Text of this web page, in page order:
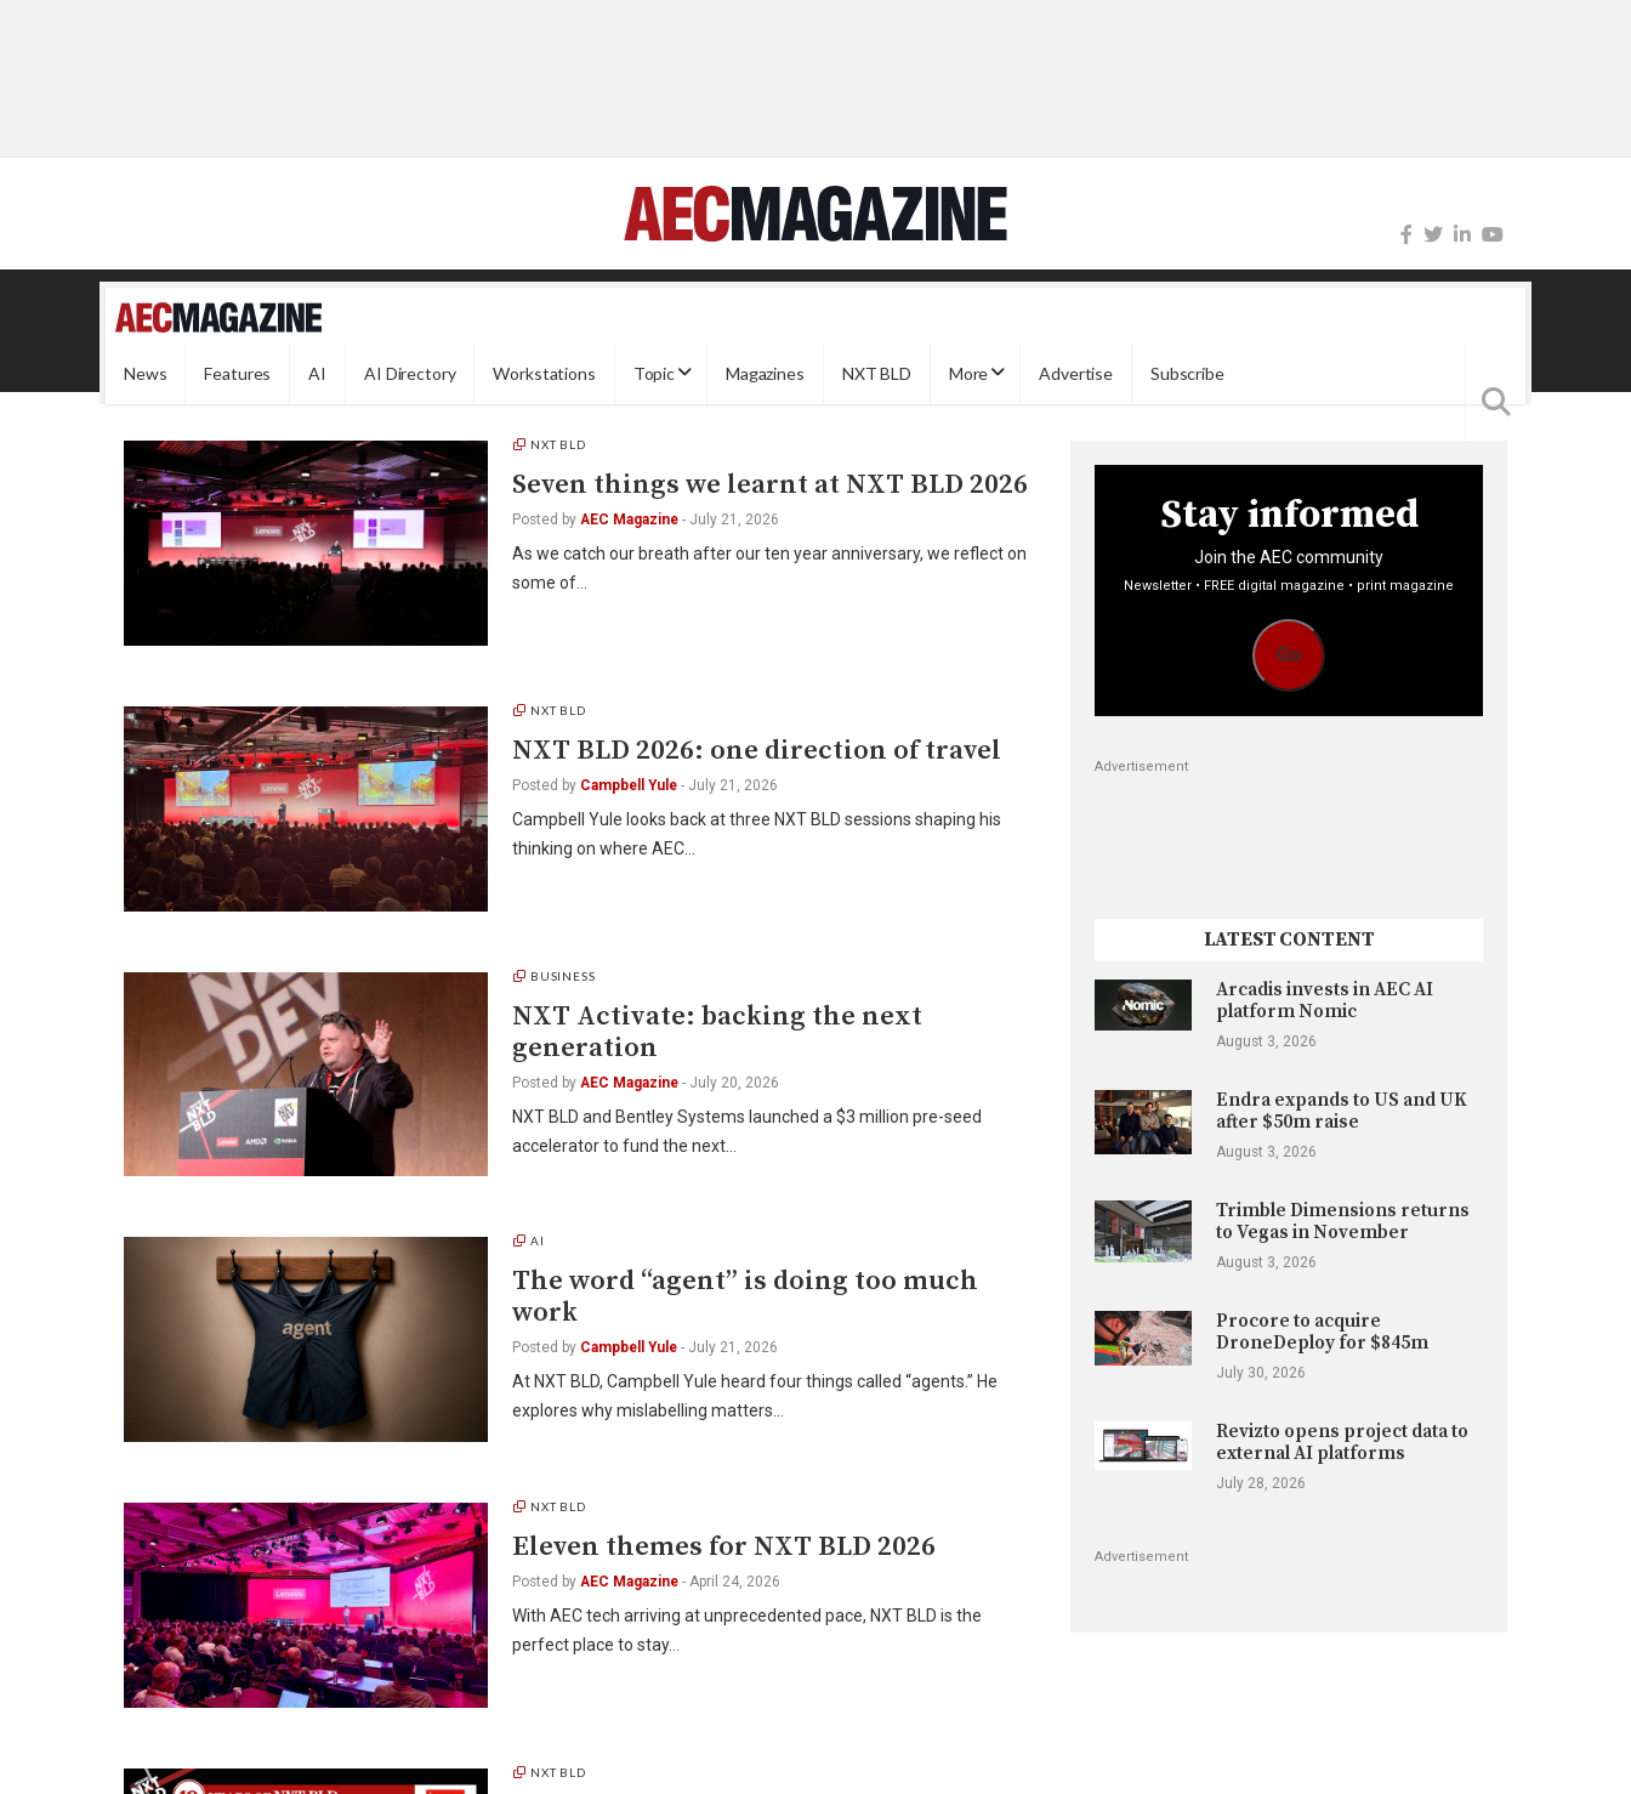
News Features AI AI Directory Workstations Topic Magazines NXT BLD More Advertise Subscribe
NXT BLD
Seven things we learnt at NXT BLD 2026
Posted by AEC Magazine - July 21, 2026
As we catch our breath after our ten year anniversary, we reflect on
some of…
NXT BLD
NXT BLD 2026: one direction of travel
Posted by Campbell Yule - July 21, 2026
Campbell Yule looks back at three NXT BLD sessions shaping his
thinking on where AEC…
BUSINESS
NXT Activate: backing the next
generation
Posted by AEC Magazine - July 20, 2026
NXT BLD and Bentley Systems launched a $3 million pre-seed
accelerator to fund the next…
AI
The word “agent” is doing too much
work
Posted by Campbell Yule - July 21, 2026
At NXT BLD, Campbell Yule heard four things called “agents.” He
explores why mislabelling matters…
NXT BLD
Eleven themes for NXT BLD 2026
Posted by AEC Magazine - April 24, 2026
With AEC tech arriving at unprecedented pace, NXT BLD is the
perfect place to stay…
NXT BLD
Stay informed
Join the AEC community
Newsletter • FREE digital magazine • print magazine
Go
Advertisement
LATEST CONTENT
Arcadis invests in AEC AI
platform Nomic
August 3, 2026
Endra expands to US and UK
after $50m raise
August 3, 2026
Trimble Dimensions returns
to Vegas in November
August 3, 2026
Procore to acquire
DroneDeploy for $845m
July 30, 2026
Revizto opens project data to
external AI platforms
July 28, 2026
Advertisement